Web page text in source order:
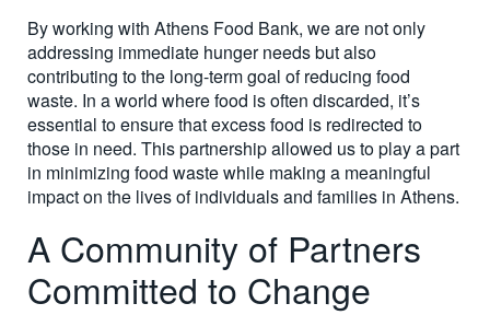
By working with Athens Food Bank, we are not only
addressing immediate hunger needs but also
contributing to the long-term goal of reducing food
waste. In a world where food is often discarded, it’s
essential to ensure that excess food is redirected to
those in need. This partnership allowed us to play a part
in minimizing food waste while making a meaningful
impact on the lives of individuals and families in Athens.
A Community of Partners
Committed to Change